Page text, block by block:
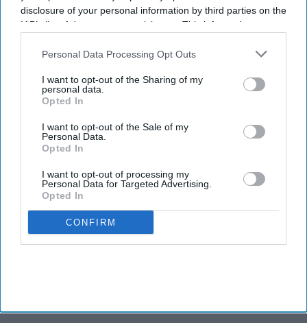
disclosure of your personal information by third parties on the
IAB’s list of downstream participants. This information may
Downstream Participantsthat may further disclose it to other
Personal Data Processing Opt Outs
I want to opt-out of the Sharing of my
personal data.
Opted In
I want to opt-out of the Sale of my
Personal Data.
Opted In
I want to opt-out of processing my
Personal Data for Targeted Advertising.
Opted In
CONFIRM
PROMOTIONS
INDUSTRY NEWS
More than a million people